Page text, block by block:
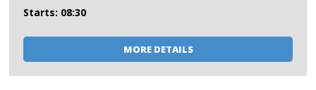
Starts: 08:30
MORE DETAILS